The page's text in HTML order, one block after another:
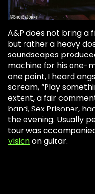
A&P does not bring a
but rather a heavy
soundscapes
machine for his one-
one point, I heard
scream, “Play
extent, a fair
band, Sex Prisoner,
the evening. Usually
tour was
Visionon guitar.